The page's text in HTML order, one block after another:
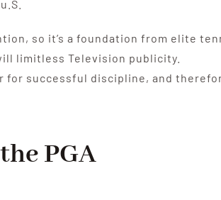
so it’s a foundation from elite
limitless Television publicity.
for successful discipline, and
PGA